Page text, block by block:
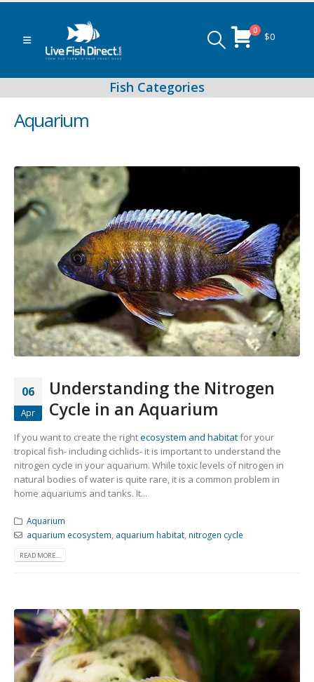
0 $0
Food (Locally Produced)
Community Fish Medium+ Bottom Feeders
Mbuna & Victorian Cichlids Tanganyikan Cichlids New
Aquarium
06
Apr
Understanding the Nitrogen
Cycle in an Aquarium
If you want to create the rightecosystem and habitatfor your
tropical fish- including cichlids- it is important to understand the
nitrogen cycle in your aquarium. While toxic levels of nitrogen in
natural bodies of water is quite rare, it is a common problem in
home aquariums and tanks. It...
Aquarium
aquarium ecosystem aquarium habitat, nitrogen cycle
READ MORE...